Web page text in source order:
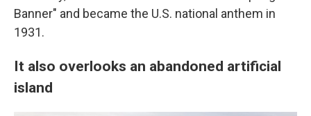
Banner" and became the U.S. national anthem in
1931.
It also overlooks an abandoned artificial
island